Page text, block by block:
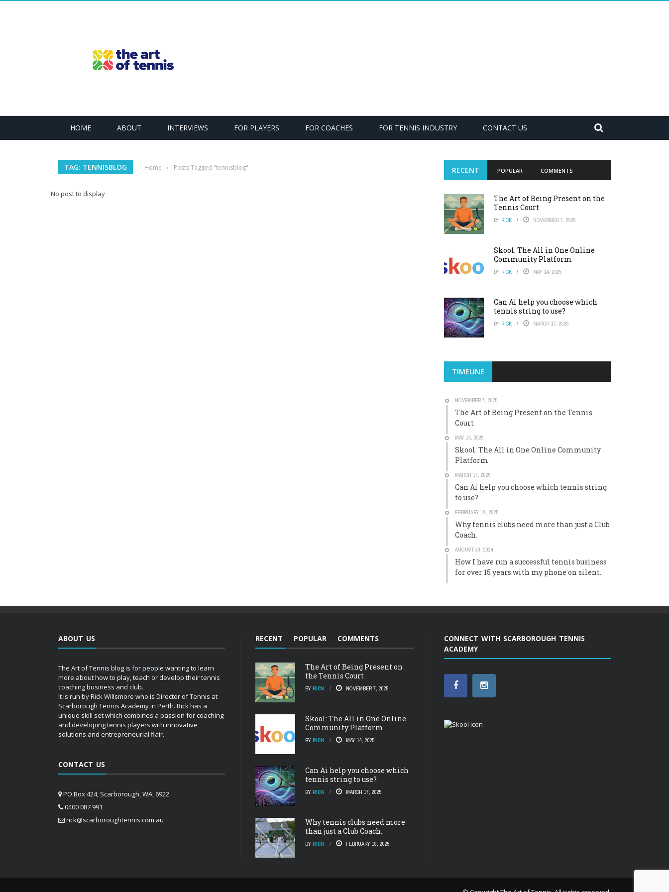
HOME ABOUT INTERVIEWS FOR PLAYERS FOR COACHES FOR TENNIS INDUSTRY CONTACT US
TAG: TENNISBLOG Home › Posts Tagged "tennisblog"
No post to display
RECENT POPULAR COMMENTS
The Art of Being Present on the
Tennis Court
BY RICK NOVEMBER 7, 2025
Skool: The All in One Online
Community Platform
BY RICK MAY 14, 2025
Can Ai help you choose which
tennis string to use?
BY RICK MARCH 17, 2025
TIMELINE
NOVEMBER 7, 2025
The Art of Being Present on the Tennis
Court
MAY 14, 2025
Skool: The All in One Online Community
Platform
MARCH 17, 2025
Can Ai help you choose which tennis string
to use?
FEBRUARY 19, 2025
Why tennis clubs need more than just a Club
Coach.
AUGUST 30, 2024
How I have run a successful tennis business
for over 15 years with my phone on silent.
ABOUT US
The Art of Tennis blog is for people wanting to learn
more about how to play, teach or develop their tennis
coaching business and club.
It is run by Rick Willsmore who is Director of Tennis at
Scarborough Tennis Academy in Perth. Rick has a
unique skill set which combines a passion for coaching
and developing tennis players with innovative
solutions and entrepreneurial flair.
CONTACT US
PO Box 424, Scarborough, WA, 6922
0400 087 991
rick@scarboroughtennis.com.au
RECENT POPULAR COMMENTS
The Art of Being Present on
the Tennis Court
BY RICK NOVEMBER 7, 2025
Skool: The All in One Online
Community Platform
BY RICK MAY 14, 2025
Can Ai help you choose which
tennis string to use?
BY RICK MARCH 17, 2025
Why tennis clubs need more
than just a Club Coach.
BY RICK FEBRUARY 19, 2025
CONNECT WITH SCARBOROUGH TENNIS
ACADEMY